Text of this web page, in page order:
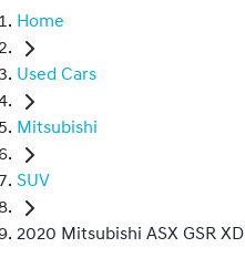
Home
Used Cars
Mitsubishi
SUV
2020 Mitsubishi ASX GSR XD